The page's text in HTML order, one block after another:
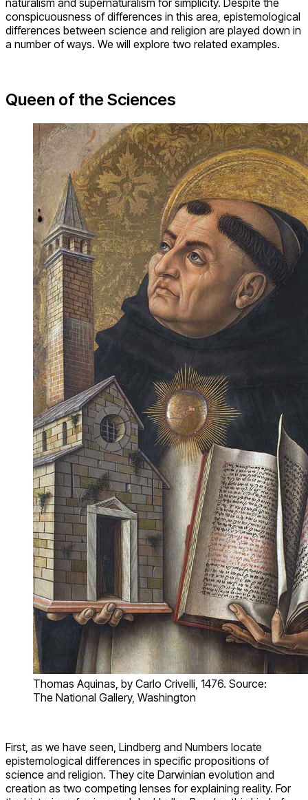
For instance, it is often claimed that scienceadvances
empirical evidence; religion is irrational and not founded on
evidence. ‘Science,’ he writes, ‘is based upon verifiable
evidence. Religious faith not only lacks evidence, its
independence from evidence is its pride and joy, shouted
from the rooftops’” (Cantor 2010, 285).
Dawkins is thus presented as a contemporary example of
scientific triumphalism that thrives on a myth of conflict.
Cantor believes his distinction is simplistic and Plantinga
warns that Dawkins intends “to run roughshod over religion”
(Plantinga 2011).
The distinction may be expressed in a number of other ways,
such as between metaphysical naturalism and
supernaturalism; ontological naturalism and
epiphenomenalism; methodological naturalism and critical
realism; or epistemological naturalism and dogmatism.
These distinctions are not perfect, and they do not neatly
separate scientists from religious theologians. But some
broad generalizations can nevertheless be drawn.
In the main, naturalists tend to accept only explanations of
reality obtainable from the observable world. Supernaturalists
(most substance dualists) and epiphenomenalists tend to
admit non-natural explanations. I will refer to them here as
naturalism and supernaturalism for simplicity. Despite the
conspicuousness of differences in this area, epistemological
differences between science and religion are played down in
a number of ways. We will explore two related examples.
Queen of the Sciences